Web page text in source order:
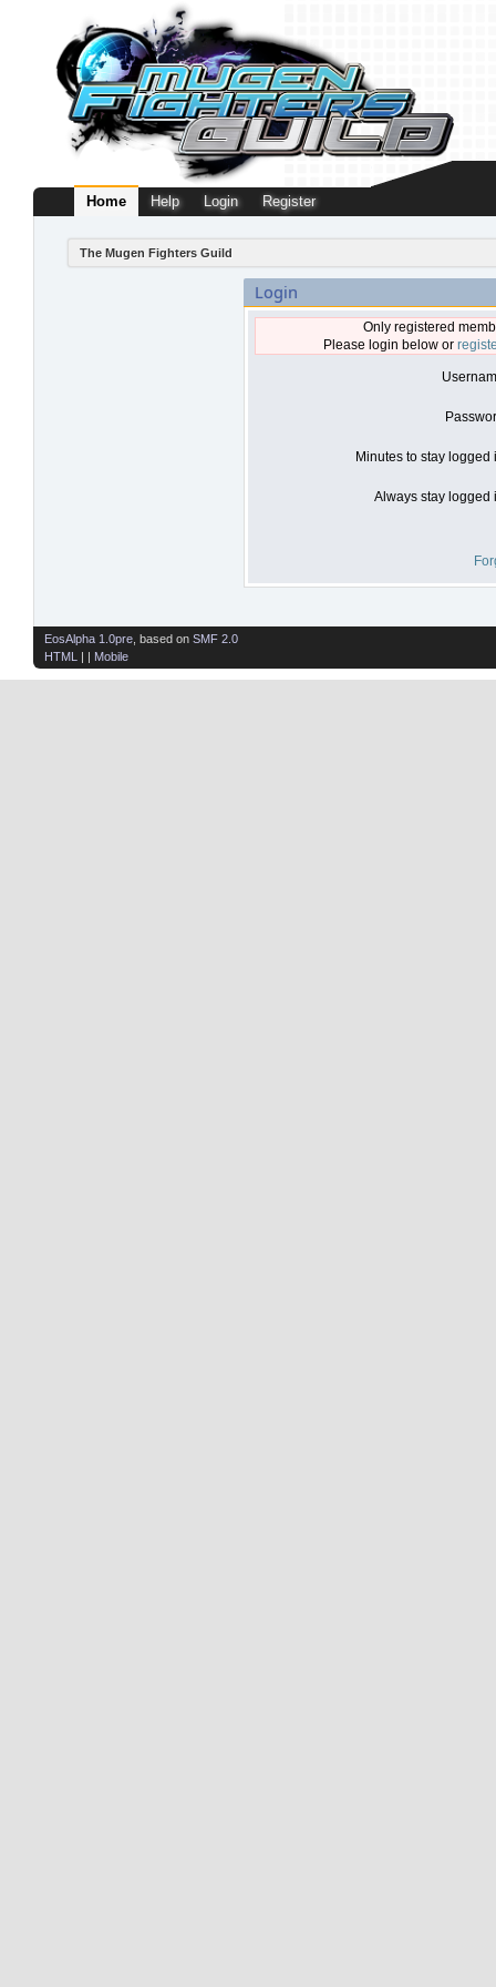
Home Help Login Register
The Mugen Fighters Guild
Login
Only registered
Please login below or
Minutes to stay logged
Always stay logged
EosAlpha 1.0pre , based on SMF 2.0
HTML
| | Mobile